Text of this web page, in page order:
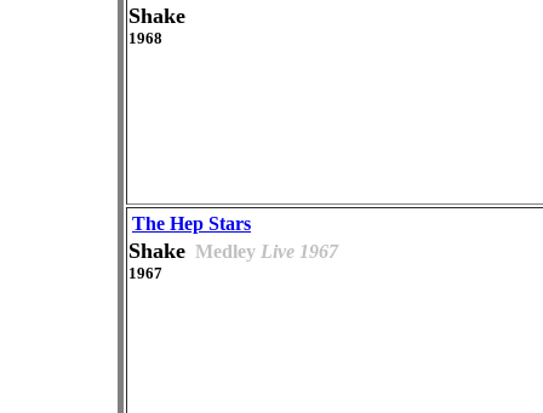
Shake
1968
The Hep Stars
Shake Medley Live 1967
1967